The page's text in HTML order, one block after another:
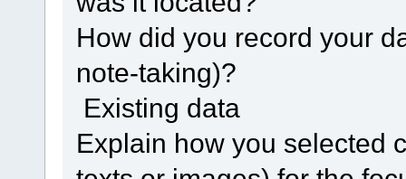
How did you record your
note-taking)?
Existing data
Explain how you selected